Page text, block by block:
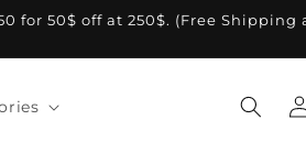
for 50$ off at 250$. (Free Shipping
Log
in